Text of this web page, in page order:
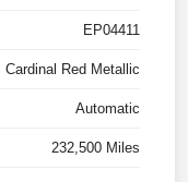
EP04411
Cardinal Red Metallic
Automatic
232,500 Miles